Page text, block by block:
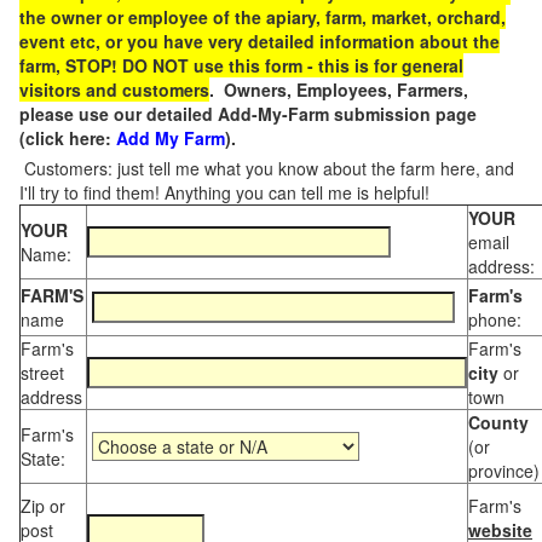
the owner or employee of the apiary, farm, market, orchard,
event etc, or you have very detailed information about the
farm, STOP! DO NOT use this form - this is for general
visitors and customers. Owners, Employees, Farmers,
please use our detailed Add-My-Farm submission page
(click here: Add My Farm).
Customers: just tell me what you know about the farm here, and
I'll try to find them! Anything you can tell me is helpful!
YOUR
Name:
YOUR
email
address:
FARM'S
name
Farm's
phone:
Farm's
street
address
Farm's
city or
town
Farm's
State:
County
(or
province)
Zip or
post
Farm's
website